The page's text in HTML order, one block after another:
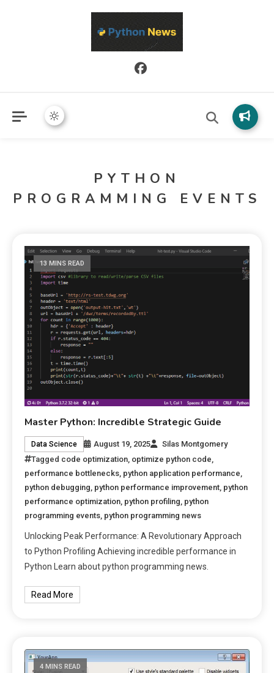
Python News covers applied Python development, libraries, and
real-world engineering patterns.
PYTHON
PROGRAMMING EVENTS
13 MINS READ
Master Python: Incredible Strategic Guide
Data Science August 19, 2025
Silas Montgomery
Tagged code optimization optimize python code
performance bottlenecks python application performance
python debugging python performance improvement python
performance optimization python profiling python
programming events python programming news
Unlocking Peak Performance: A Revolutionary Approach
to Python Profiling Achieving incredible performance in
Python Learn about python programming news.
Read More
4 MINS READ